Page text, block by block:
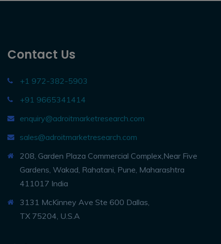
Contact Us
+1 972-382-5903
+91 9665341414
enquiry@adroitmarketresearch.com
sales@adroitmarketresearch.com
208, Garden Plaza Commercial Complex,Near Five
Gardens, Wakad, Rahatani, Pune, Maharashtra
411017 India
3131 McKinney Ave Ste 600 Dallas,
TX 75204, U.S.A